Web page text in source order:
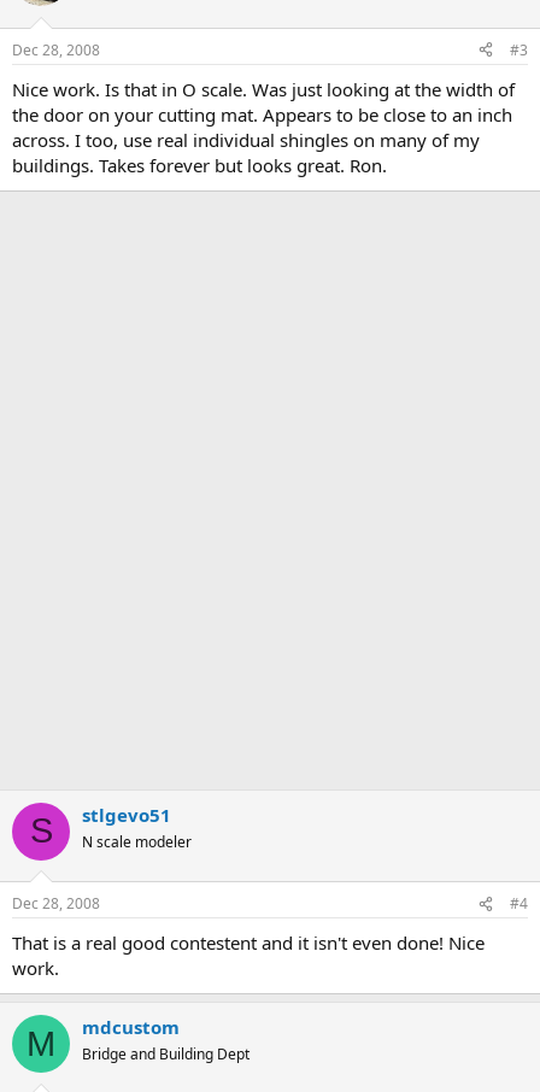
Dec 28, 2008 #3
Nice work. Is that in O scale. Was just looking at the width of
the door on your cutting mat. Appears to be close to an inch
across. I too, use real individual shingles on many of my
buildings. Takes forever but looks great. Ron.
S stlgevo51
N scale modeler
Dec 28, 2008 #4
That is a real good contestent and it isn't even done! Nice
work.
M mdcustom
Bridge and Building Dept